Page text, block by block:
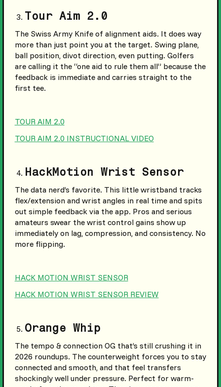
Tour Aim 2.0
The Swiss Army Knife of alignment aids. It does way
more than just point you at the target. Swing plane,
ball position, divot direction, even putting. Golfers
are calling it the “one aid to rule them all” because the
feedback is immediate and carries straight to the
first tee.
TOUR AIM 2.0
TOUR AIM 2.0 INSTRUCTIONAL VIDEO
HackMotion Wrist Sensor
The data nerd’s favorite. This little wristband tracks
flex/extension and wrist angles in real time and spits
out simple feedback via the app. Pros and serious
amateurs swear the wrist control gains show up
immediately on lag, compression, and consistency. No
more flipping.
HACK MOTION WRIST SENSOR
HACK MOTION WRIST SENSOR REVIEW
Orange Whip
The tempo & connection OG that’s still crushing it in
2026 roundups. The counterweight forces you to stay
connected and smooth, and that feel transfers
shockingly well under pressure. Perfect for warm-